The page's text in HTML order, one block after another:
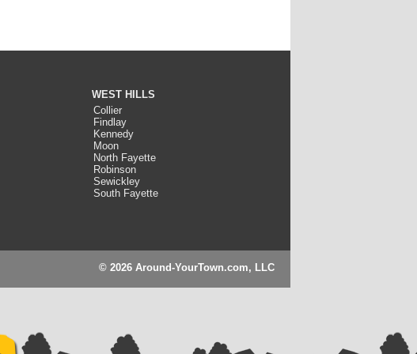
WEST HILLS
Collier
Findlay
Kennedy
Moon
North Fayette
Robinson
Sewickley
South Fayette
© 2026 Around-YourTown.com, LLC